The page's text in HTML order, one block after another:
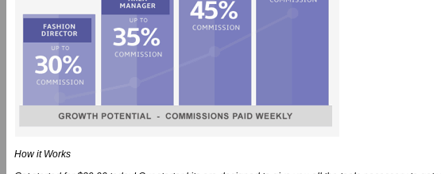
How it Works